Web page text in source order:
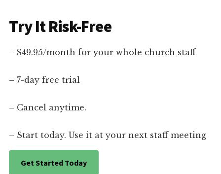
Try It Risk-Free
– $49.95/month for your whole church staff
– 7-day free trial
– Cancel anytime.
– Start today. Use it at your next staff meeting
Get Started Today